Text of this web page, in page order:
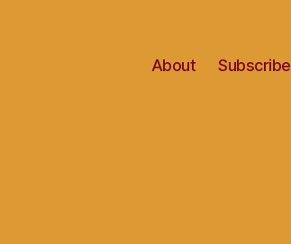
About Subscribe